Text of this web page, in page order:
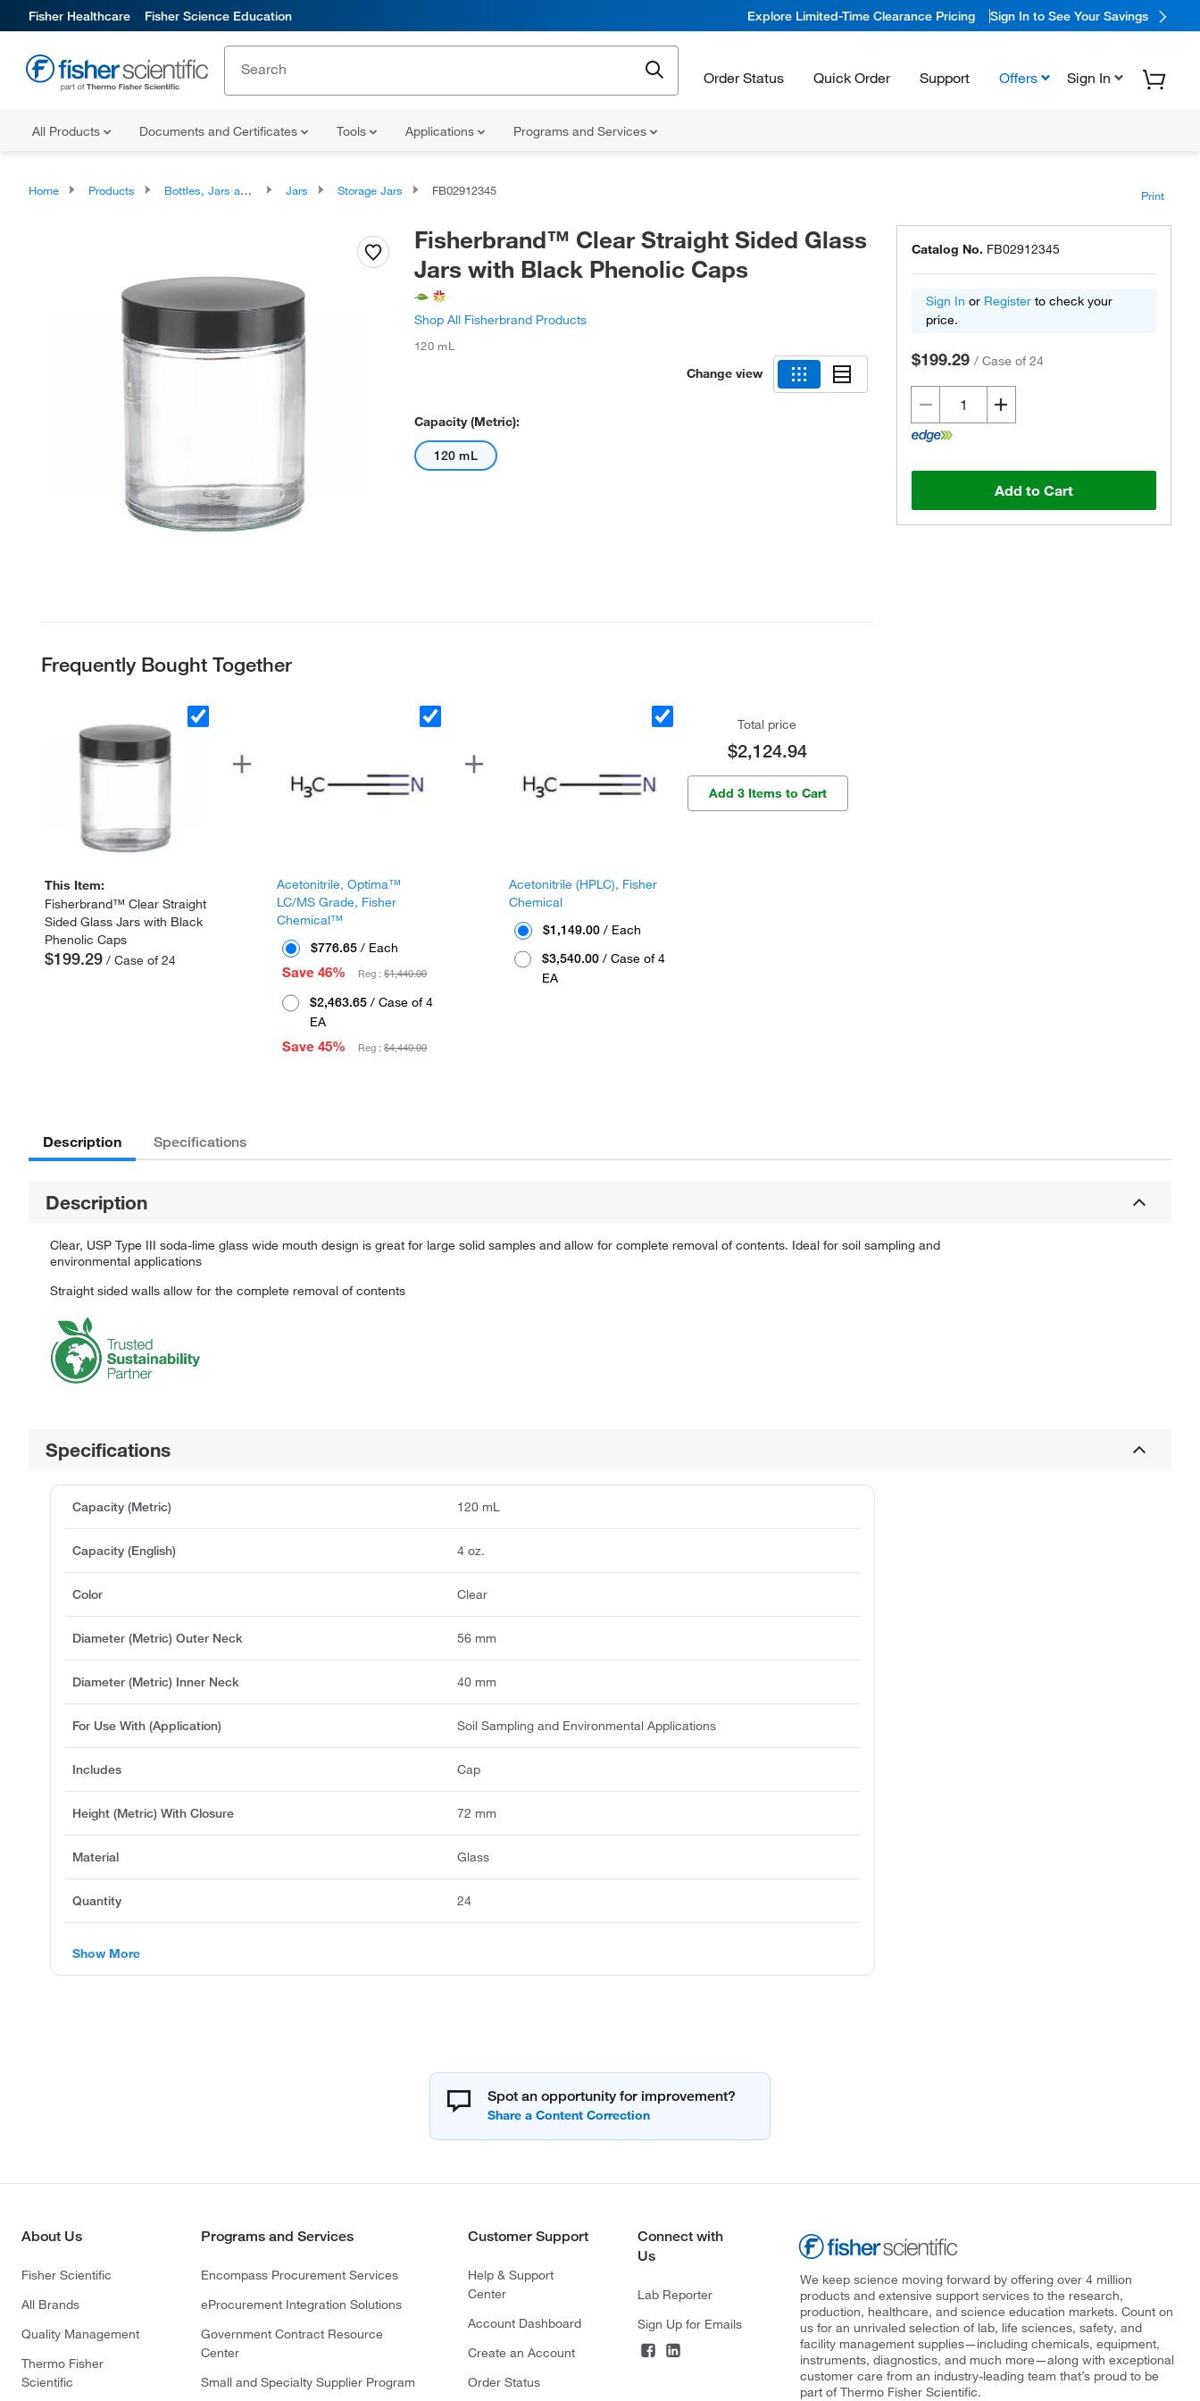
Fisher Healthcare Fisher Science Education Explore Limited-Time Clearance Pricing Sign In to See Your Savings
Order Status Quick Order Support Offers Sign In
All Products Documents and Certificates Tools Applications Programs and Services
Home Products Bottles, Jars and Jugs Jars Storage Jars FB02912345 Print
Fisherbrand™ Clear Straight Sided Glass
Jars with Black Phenolic Caps
Shop All Fisherbrand Products
120 mL
Change view
Capacity (Metric):
120 mL
Catalog No. FB02912345
Sign In or Register to check your
price.
$199.29 / Case of 24
Add to Cart
Frequently Bought Together
This Item:
Fisherbrand™ Clear Straight
Sided Glass Jars with Black
Phenolic Caps
$199.29 / Case of 24
Acetonitrile, Optima™
LC/MS Grade, Fisher
Chemical™
$776.65 / Each
Save 46%
Reg :$1,440.00
$2,463.65/ Case of 4
EA
Save 45%
Reg :$4,440.00
Acetonitrile (HPLC), Fisher
Chemical
$1,149.00 / Each
$3,540.00/ Case of 4
EA
Total price
$2,124.94
Add 3 Items to Cart
Description Specifications
Description
Clear, USP Type III soda-lime glass wide mouth design is great for large solid samples and allow for complete removal of contents. Ideal for soil sampling and
environmental applications
Straight sided walls allow for the complete removal of contents
Specifications
Capacity (Metric) 120 mL
Capacity (English) 4 oz.
Color Clear
Diameter (Metric) Outer Neck 56 mm
Diameter (Metric) Inner Neck 40 mm
For Use With (Application) Soil Sampling and Environmental Applications
Includes Cap
Height (Metric) With Closure 72 mm
Material Glass
Quantity 24
Show More
Spot an opportunity for improvement?
About Us
Fisher Scientific
All Brands
Quality Management
Thermo Fisher
Scientific
Programs and Services
Encompass Procurement Services
eProcurement Integration Solutions
Government Contract Resource
Center
Small and Specialty Supplier Program
Customer Support
Help & Support
Center
Account Dashboard
Create an Account
Order Status
Connect with
Us
Lab Reporter
Sign Up for Emails
We keep science moving forward by offering over 4 million
products and extensive support services to the research,
production, healthcare, and science education markets. Count on
us for an unrivaled selection of lab, life sciences, safety, and
facility management supplies—including chemicals, equipment,
instruments, diagnostics, and much more—along with exceptional
customer care from an industry-leading team that’s proud to be
part of Thermo Fisher Scientific.